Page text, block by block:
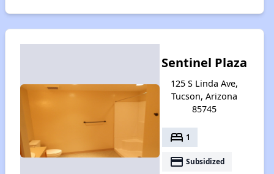
Sentinel Plaza
125 S Linda Ave,
Tucson, Arizona
85745
bed 1
payment Subsidized